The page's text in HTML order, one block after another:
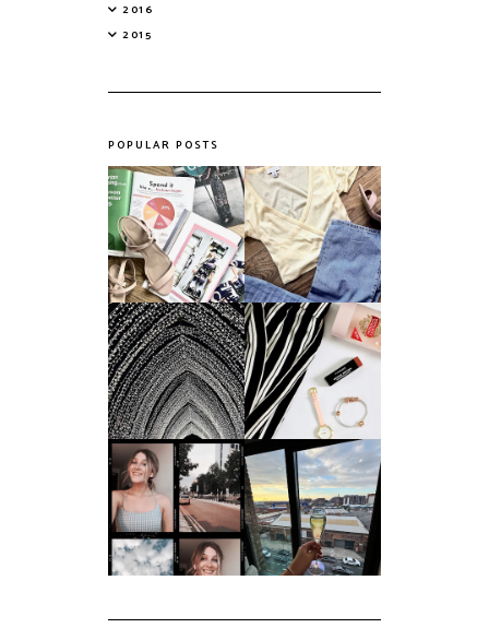
2016
2015
POPULAR POSTS
Do Printed
Magazines Have a
Future in a Digital
Age?
Fashion's Biggest
Colours This
Summer
An ode to the
messiest year yet.
Things I Loved in
March '18
My first year of
university, in a
nutshell
The panic years